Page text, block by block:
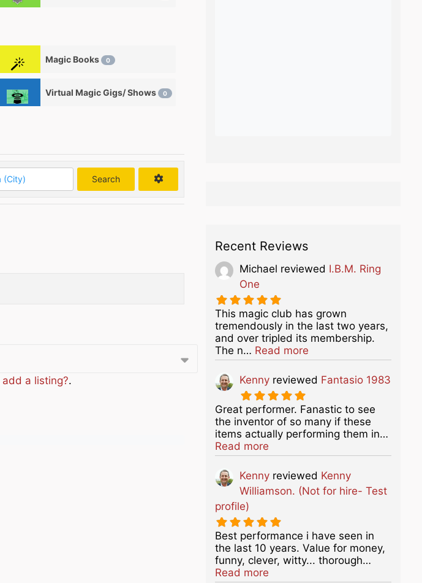
Magic Books 0
Virtual Magic Gigs/ Shows 0
Search
add a listing?.
Recent Reviews
Michael reviewed I.B.M. Ring
One
This magic club has grown
tremendously in the last two years,
and over tripled its membership.
The n… Read moreabout this listing
Kenny reviewed Fantasio 1983
Great performer. Fanastic to see
the inventor of so many if these
items actually performing them in…
Read moreabout this listing
Kenny reviewed Kenny
Williamson. (Not for hire- Test
profile)
Best performance i have seen in
the last 10 years. Value for money,
funny, clever, witty... thorough…
Read moreabout this listing